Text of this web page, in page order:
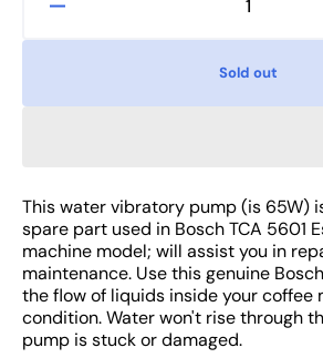
quantity
Espresso
Coffee
Machine
Spare
Part
Sold out
This water vibratory pump (is 65W)
spare part used in Bosch TCA 5601
machine model; will assist you in
maintenance. Use this genuine
the flow of liquids inside your coffee
condition. Water won't rise through
pump is stuck or damaged.